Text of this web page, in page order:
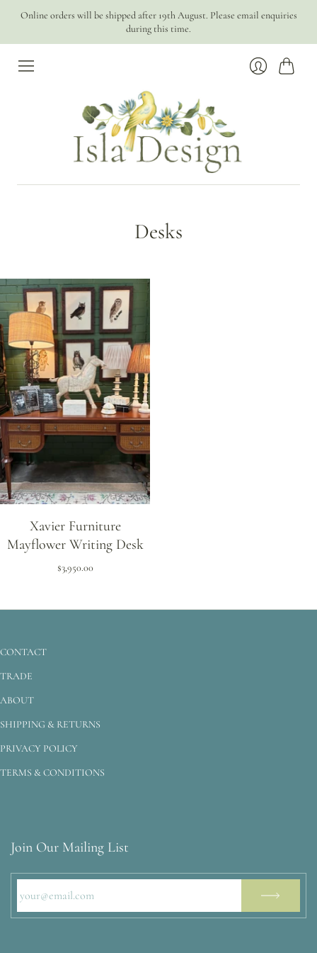
Online orders will be shipped after 19th August. Please email enquiries
during this time.
Desks
Xavier Furniture
Mayflower Writing Desk
$3,950.00
CONTACT
TRADE
ABOUT
SHIPPING & RETURNS
PRIVACY POLICY
TERMS & CONDITIONS
Join Our Mailing List